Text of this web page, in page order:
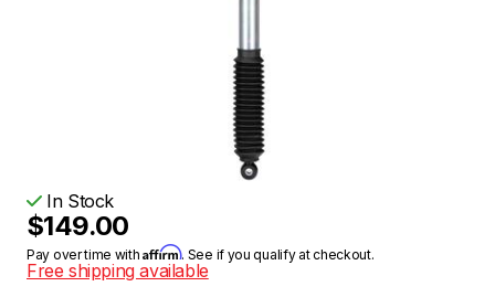
In Stock
$149.00
Pay over time withAffirm. See if you qualify at checkout.
Free shipping available